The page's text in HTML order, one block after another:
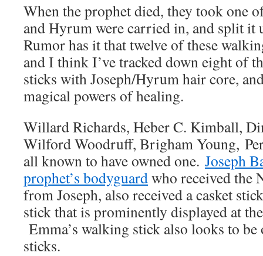
When the prophet died, they took one
and Hyrum were carried in, and split it
Rumor has it that twelve of these
and I think I’ve tracked down eight of
sticks with Joseph/Hyrum hair core,
magical powers of healing.
Willard Richards, Heber C. Kimball,
Wilford Woodruff, Brigham Young,
all known to have owned one. Joseph
prophet’s bodyguardwho received the
from Joseph, also received a casket
stick that is prominently displayed at
Emma’s walking stick also looks to be
sticks.